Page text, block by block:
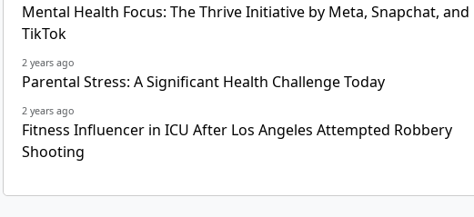
Mental Health Focus: The Thrive Initiative by Meta, Snapchat, and
TikTok
2 years ago
Parental Stress: A Significant Health Challenge Today
2 years ago
Fitness Influencer in ICU After Los Angeles Attempted Robbery
Shooting